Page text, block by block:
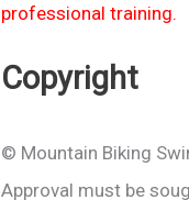
professional training.
Copyright
© Mountain Biking
Approval must be